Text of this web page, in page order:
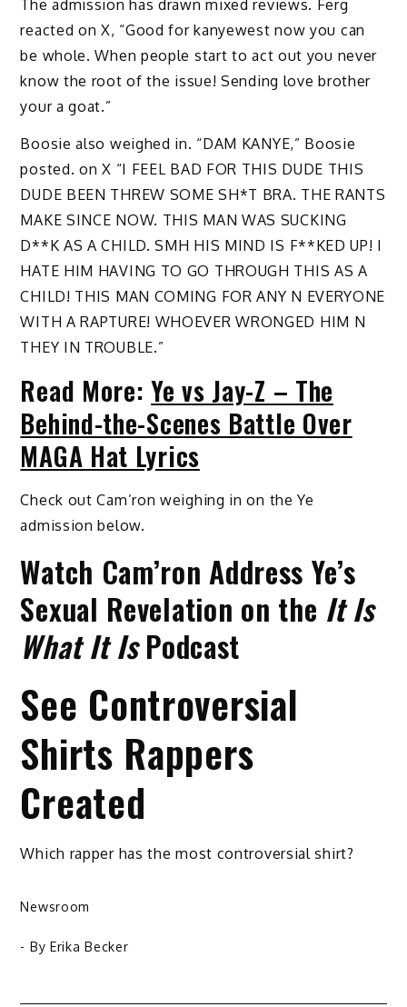
The admission has drawn mixed reviews. Ferg
reacted on X, “Good for kanyewest now you can
be whole. When people start to act out you never
know the root of the issue! Sending love brother
your a goat.”
Boosie also weighed in. “DAM KANYE,” Boosie
posted. on X “I FEEL BAD FOR THIS DUDE THIS
DUDE BEEN THREW SOME SH*T BRA. THE RANTS
MAKE SINCE NOW. THIS MAN WAS SUCKING
D**K AS A CHILD. SMH HIS MIND IS F**KED UP! I
HATE HIM HAVING TO GO THROUGH THIS AS A
CHILD! THIS MAN COMING FOR ANY N EVERYONE
WITH A RAPTURE! WHOEVER WRONGED HIM N
THEY IN TROUBLE.”
Read More:Ye vs Jay-Z – The
Behind-the-Scenes Battle Over
MAGA Hat Lyrics
Check out Cam’ron weighing in on the Ye
admission below.
Watch Cam’ron Address Ye’s
Sexual Revelation on the It Is
What It IsPodcast
See Controversial
Shirts Rappers
Created
Which rapper has the most controversial shirt?
Newsroom
- By Erika Becker